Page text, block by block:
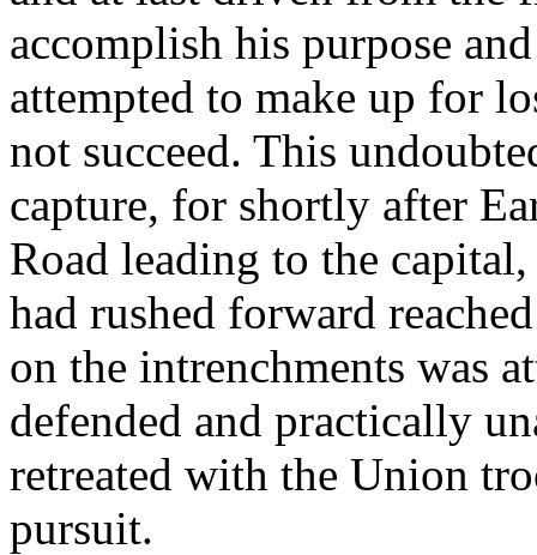
accomplish his purpose
attempted to make up for
not succeed. This
capture, for shortly after
Road leading to the
had rushed forward
on the intrenchments was
defended and practically
retreated with the Union
pursuit.